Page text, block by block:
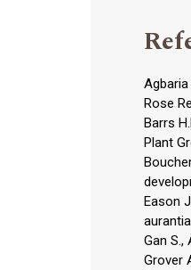
Rose
Barrs
Plant
Eason
Gan S.,
Grover